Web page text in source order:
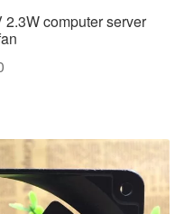
computer server